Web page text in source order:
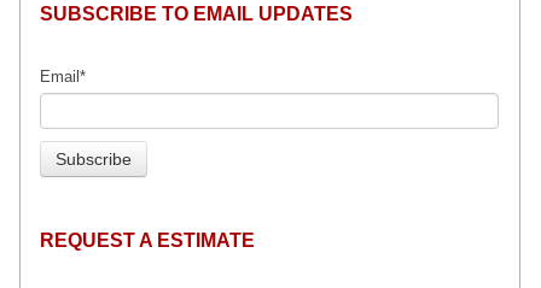
SUBSCRIBE TO EMAIL UPDATES
Email *
REQUEST A ESTIMATE